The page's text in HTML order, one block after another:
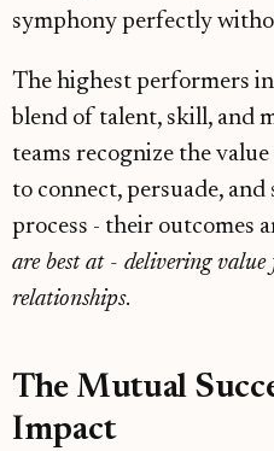
symphony perfectly
The highest performers
blend of talent, skill, and
teams recognize the
to connect, persuade,
process - their outcomes
are best at - delivering
relationships.
The Mutual
Impact